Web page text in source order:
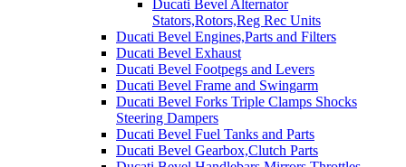
Ducati Bevel Alternator
Stators,Rotors,Reg Rec Units
Ducati Bevel Engines,Parts and Filters
Ducati Bevel Exhaust
Ducati Bevel Footpegs and Levers
Ducati Bevel Frame and Swingarm
Ducati Bevel Forks Triple Clamps Shocks
Steering Dampers
Ducati Bevel Fuel Tanks and Parts
Ducati Bevel Gearbox,Clutch Parts